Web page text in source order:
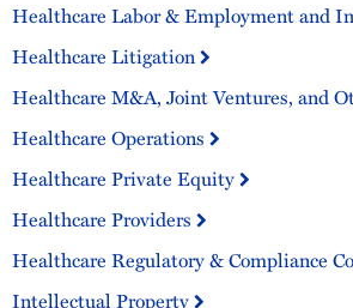
Healthcare Labor & Employment and
Healthcare Litigation
Healthcare M&A, Joint Ventures, and
Healthcare Operations
Healthcare Private Equity
Healthcare Providers
Healthcare Regulatory & Compliance
Intellectual Property